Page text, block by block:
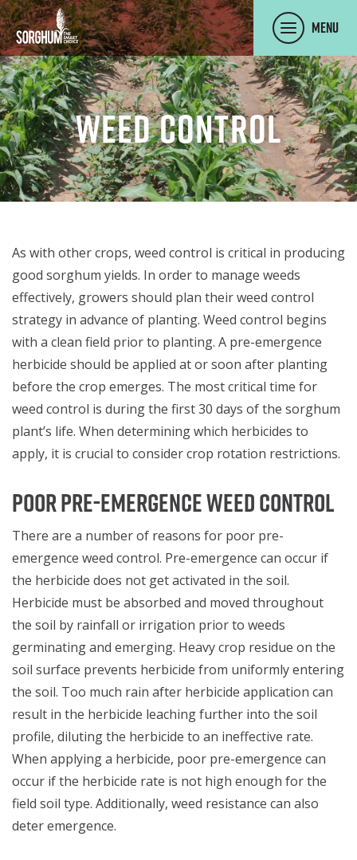
SKIP TO MAIN CONTENT
Menu
Weed Control
As with other crops, weed control is critical in producing
good sorghum yields. In order to manage weeds
effectively, growers should plan their weed control
strategy in advance of planting. Weed control begins
with a clean field prior to planting. A pre-emergence
herbicide should be applied at or soon after planting
before the crop emerges. The most critical time for
weed control is during the first 30 days of the sorghum
plant’s life. When determining which herbicides to
apply, it is crucial to consider crop rotation restrictions.
POOR PRE-EMERGENCE WEED CONTROL
There are a number of reasons for poor pre-
emergence weed control. Pre-emergence can occur if
the herbicide does not get activated in the soil.
Herbicide must be absorbed and moved throughout
the soil by rainfall or irrigation prior to weeds
germinating and emerging. Heavy crop residue on the
soil surface prevents herbicide from uniformly entering
the soil. Too much rain after herbicide application can
result in the herbicide leaching further into the soil
profile, diluting the herbicide to an ineffective rate.
When applying a herbicide, poor pre-emergence can
occur if the herbicide rate is not high enough for the
field soil type. Additionally, weed resistance can also
deter emergence.